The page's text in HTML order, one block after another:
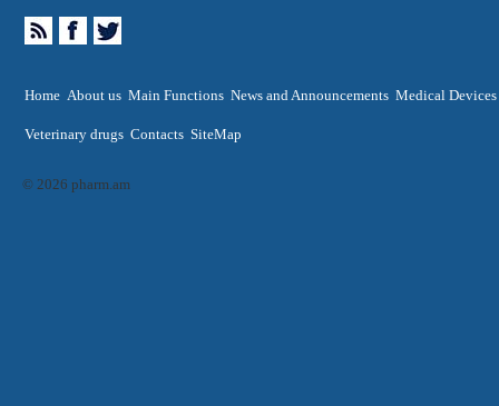
Home About us Main Functions News and Announcements Medical Devices
Veterinary drugs Contacts SiteMap
© 2026 pharm.am